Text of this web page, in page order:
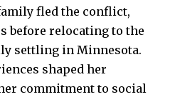
fled the conflict,
before relocating to the
settling in Minnesota.
shaped her
commitment to social